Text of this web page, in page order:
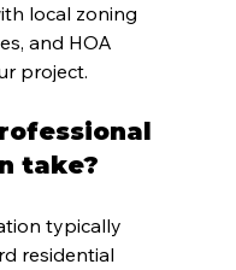
local zoning
and HOA
project.
take?
typically
residential